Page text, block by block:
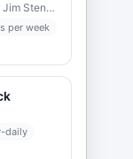
By Gallery Media Group & Jim Stengel
per week
daily